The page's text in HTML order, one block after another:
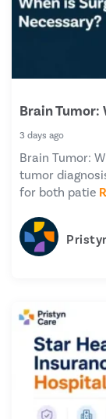
Brain Tumor:
3 days ago
Brain Tumor:
tumor
for both patie